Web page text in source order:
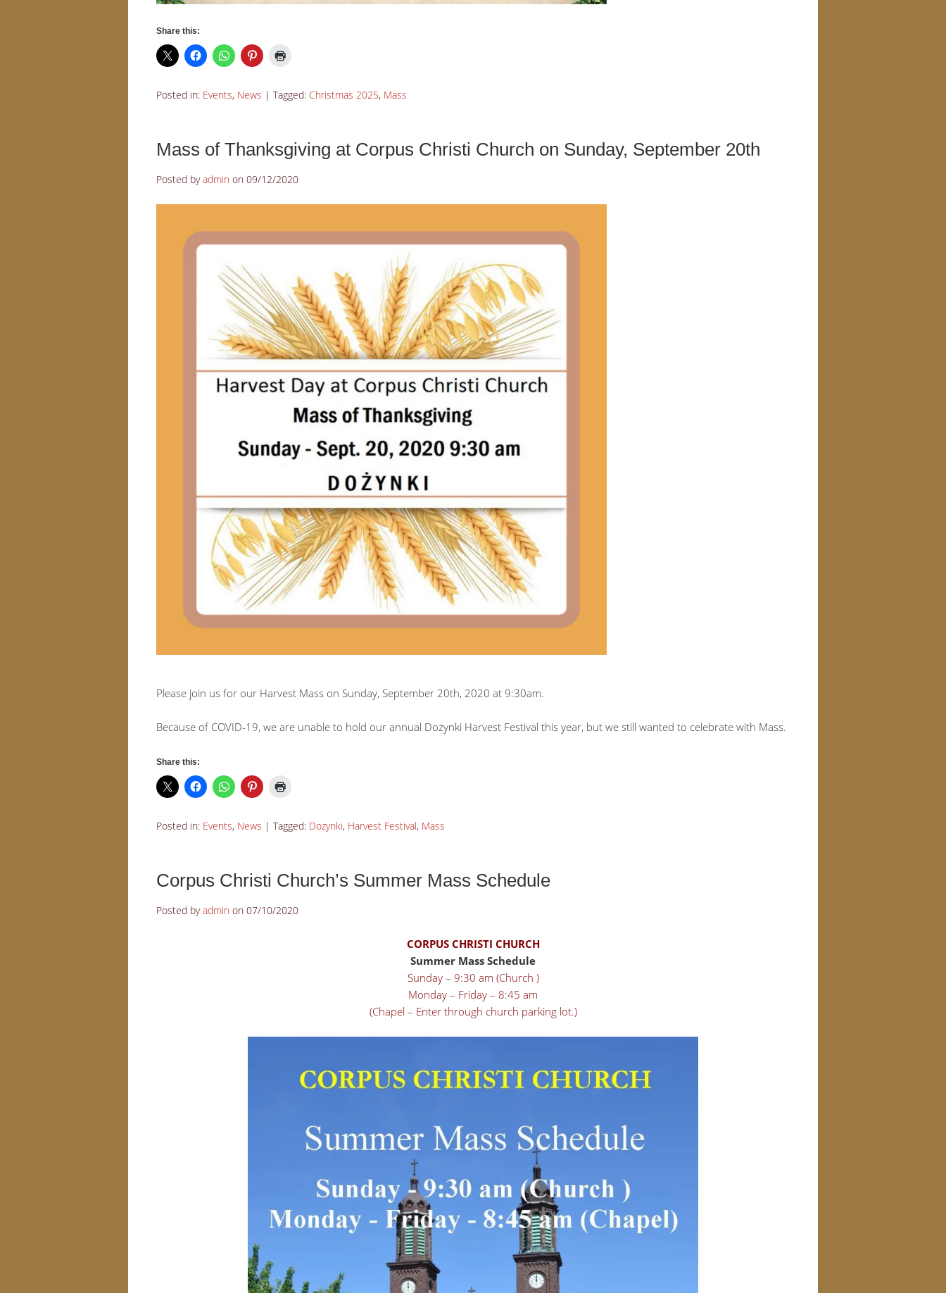
Share this:
Posted in: Events, News | Tagged: Christmas 2025, Mass
Mass of Thanksgiving at Corpus Christi Church on Sunday, September 20th
Posted byadmin on 09/12/2020
Please join us for our Harvest Mass on Sunday, September 20th, 2020 at 9:30am.
Because of COVID-19, we are unable to hold our annual Dożynki Harvest Festival this year, but we still wanted to celebrate with Mass.
Share this:
Posted in: Events, News | Tagged: Dozynki, Harvest Festival, Mass
Corpus Christi Church’s Summer Mass Schedule
Posted byadmin on 07/10/2020
CORPUS CHRISTI CHURCH
Summer Mass Schedule
Sunday – 9:30 am (Church )
Monday – Friday – 8:45 am
(Chapel – Enter through church parking lot.)